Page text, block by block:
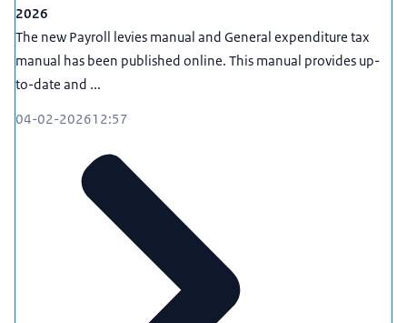
2026
The new Payroll levies manual and General expenditure tax
manual has been published online. This manual provides up-
to-date and ...
04-02-202612:57